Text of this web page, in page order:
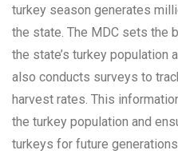
turkey season generates
the state. The MDC sets the
the state’s turkey population
also conducts surveys to
harvest rates. This
the turkey population and
turkeys for future